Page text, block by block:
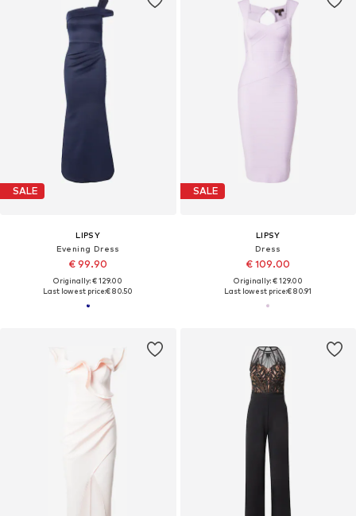
SALE
LIPSY
Evening Dress
€ 99.90
Originally: € 129.00
Last lowest price:€ 80.50
SALE
LIPSY
Dress
€ 109.00
Originally: € 129.00
Last lowest price:€ 80.91